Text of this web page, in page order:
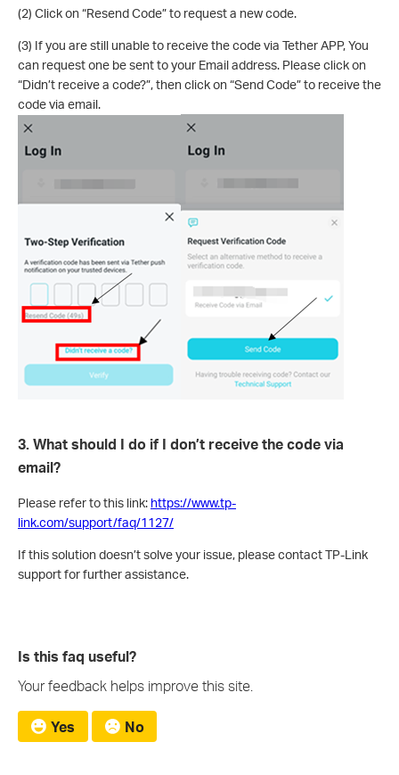
(2) Click on “Resend Code” to request a new code.
(3) If you are still unable to receive the code via Tether APP, You
can request one be sent to your Email address. Please click on
“Didn’t receive a code?”, then click on “Send Code” to receive the
code via email.
3. What should I do if I don’t receive the code via
email?
Please refer to this link: https://www.tp-
link.com/support/faq/1127/
If this solution doesn’t solve your issue, please contact TP-Link
support for further assistance.
Is this faq useful?
Your feedback helps improve this site.
Yes No